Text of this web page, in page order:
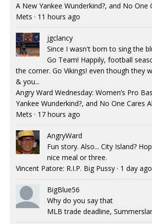
A New Yankee Wunderkind?, and No One
Mets · 11 hours ago
jgclancy
Since I wasn't born to sing the
Go Team! Happily, football
the corner. Go Vikings! even though they
& you...
Angry Ward Wednesday: Women’s Pro
Yankee Wunderkind?, and No One Cares
Mets · 17 hours ago
AngryWard
Fun story. Also... City Island?
nice meal or three.
Vincent Patore: R.I.P. Big Pussy · 1 day ago
BigBlue56
Why do you say that
MLB trade deadline,